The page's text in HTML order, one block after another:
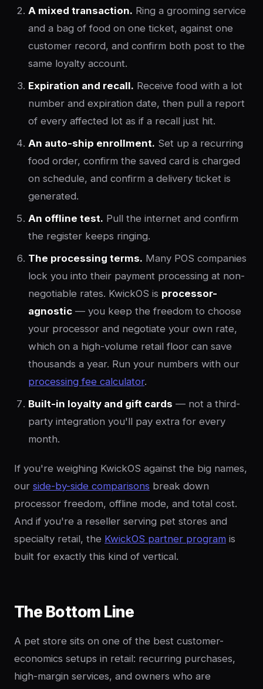
A mixed transaction. Ring a grooming service
and a bag of food on one ticket, against one
customer record, and confirm both post to the
same loyalty account.
Expiration and recall. Receive food with a lot
number and expiration date, then pull a report
of every affected lot as if a recall just hit.
An auto-ship enrollment. Set up a recurring
food order, confirm the saved card is charged
on schedule, and confirm a delivery ticket is
generated.
An offline test. Pull the internet and confirm
the register keeps ringing.
The processing terms. Many POS companies
lock you into their payment processing at non-
negotiable rates. KwickOS is processor-
agnostic — you keep the freedom to choose
your processor and negotiate your own rate,
which on a high-volume retail floor can save
thousands a year. Run your numbers with our
processing fee calculator.
Built-in loyalty and gift cards — not a third-
party integration you'll pay extra for every
month.
If you're weighing KwickOS against the big names,
our side-by-side comparisons break down
processor freedom, offline mode, and total cost.
And if you're a reseller serving pet stores and
specialty retail, the KwickOS partner program is
built for exactly this kind of vertical.
The Bottom Line
A pet store sits on one of the best customer-
economics setups in retail: recurring purchases,
high-margin services, and owners who are